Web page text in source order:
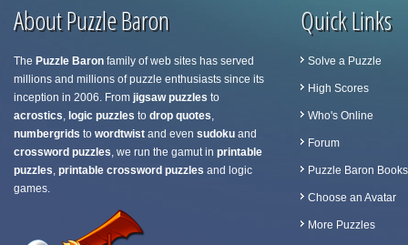
About Puzzle Baron
The Puzzle Baron family of web sites has served
millions and millions of puzzle enthusiasts since its
inception in 2006. From jigsaw puzzles to
acrostics, logic puzzles to drop quotes,
numbergrids to wordtwist and even sudoku and
crossword puzzles, we run the gamut in printable
puzzles, printable crossword puzzles and logic
games.
Quick Links
Solve a Puzzle
High Scores
Who's Online
Forum
Puzzle Baron Books
Choose an Avatar
More Puzzles